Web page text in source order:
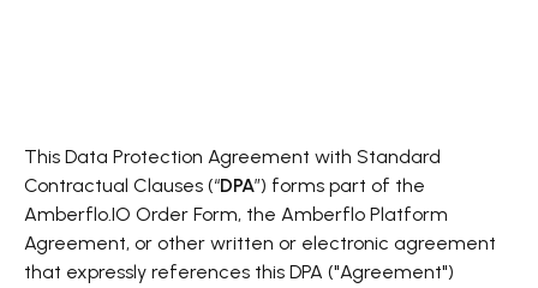
This Data Protection Agreement with Standard
Contractual Clauses (“DPA”) forms part of the
Amberflo.IO Order Form, the Amberflo Platform
Agreement, or other written or electronic agreement
that expressly references this DPA ("Agreement")